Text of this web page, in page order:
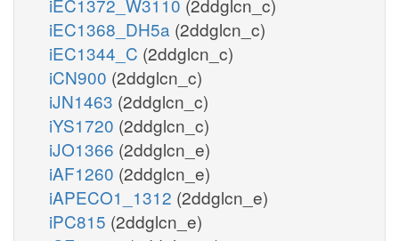
iEC1368_DH5a (2ddglcn_c)
iEC1344_C (2ddglcn_c)
iCN900 (2ddglcn_c)
iJN1463 (2ddglcn_c)
iYS1720 (2ddglcn_c)
iJO1366 (2ddglcn_e)
iAF1260 (2ddglcn_e)
iAPECO1_1312 (2ddglcn_e)
iPC815 (2ddglcn_e)